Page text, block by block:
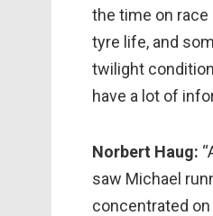
the time on race
tyre life, and
twilight
have a lot of
Norbert Haug:
saw Michael
concentrated